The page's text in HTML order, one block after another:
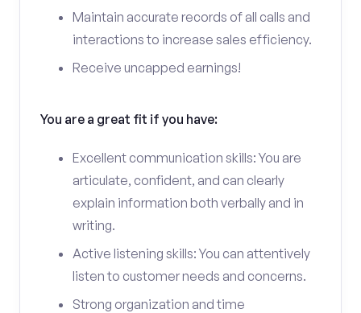
Maintain accurate records of all calls and
interactions to increase sales efficiency.
Receive uncapped earnings!
You are a great fit if you have:
Excellent communication skills: You are
articulate, confident, and can clearly
explain information both verbally and in
writing.
Active listening skills: You can attentively
listen to customer needs and concerns.
Strong organization and time